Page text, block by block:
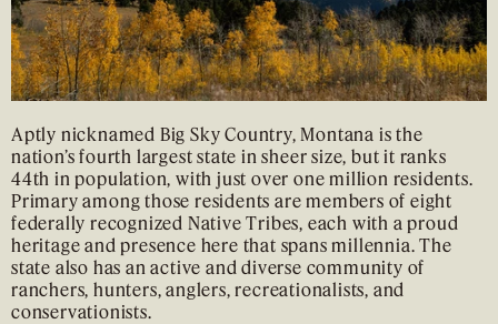
Aptly nicknamed Big Sky Country, Montana is the
nation’s fourth largest state in sheer size, but it ranks
44th in population, with just over one million residents.
Primary among those residents are members of eight
federally recognized Native Tribes, each with a proud
heritage and presence here that spans millennia. The
state also has an active and diverse community of
ranchers, hunters, anglers, recreationalists, and
conservationists.